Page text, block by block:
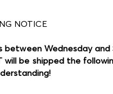
details.
mission is to bring
economy. If an
include it in our
No matter what
it to our size guide.
mention if it differs
NOTICE
Wednesday and
be shipped the